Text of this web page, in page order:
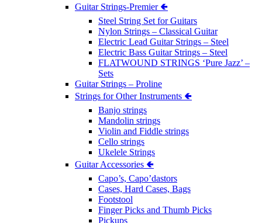
Guitar Strings-Premier 🢀
Steel String Set for Guitars
Nylon Strings – Classical Guitar
Electric Lead Guitar Strings – Steel
Electric Bass Guitar Strings – Steel
FLATWOUND STRINGS ‘Pure Jazz’ –
Sets
Guitar Strings – Proline
Strings for Other Instruments 🢀
Banjo strings
Mandolin strings
Violin and Fiddle strings
Cello strings
Ukelele Strings
Guitar Accessories 🢀
Capo’s, Capo’dastors
Cases, Hard Cases, Bags
Footstool
Finger Picks and Thumb Picks
Pickups